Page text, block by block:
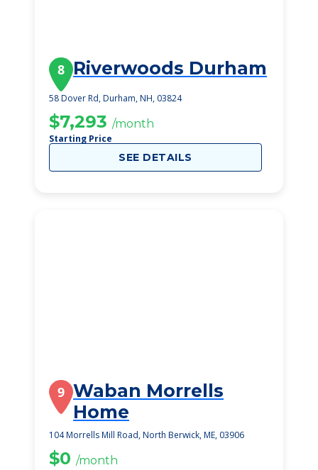
8 Riverwoods Durham
58 Dover Rd, Durham, NH, 03824
$7,293 /month
Starting Price
SEE DETAILS
9 Waban Morrells
Home
104 Morrells Mill Road, North Berwick, ME, 03906
$0 /month